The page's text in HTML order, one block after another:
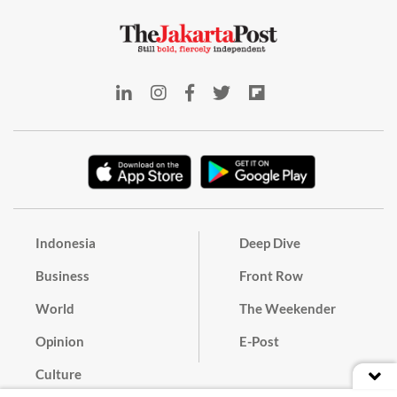
Indonesia
Business
World
Opinion
Culture
Deep Dive
Front Row
The Weekender
E-Post